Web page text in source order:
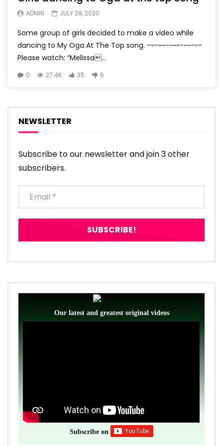
ADMIN JULY 28, 2020
Some group of girls decided to make a video while
dancing to My Oga At The Top song. -~-~~-~~~-~~-~-
Please watch: “Melissa...
0 27.4K 35 6
NEWSLETTER
Subscribe to our newsletter and join 3 other
subscribers.
Our latest and greatest original videos
Subscribe on